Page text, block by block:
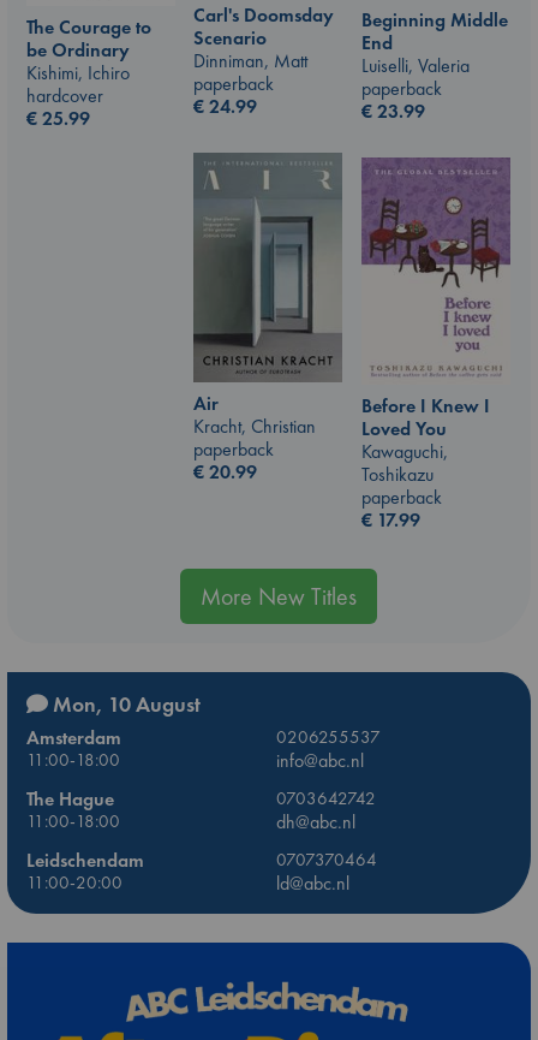
Carl's Doomsday
Scenario
Dinniman, Matt
paperback
€24.99
The Courage to
be Ordinary
Kishimi, Ichiro
hardcover
€25.99
Beginning Middle
End
Luiselli, Valeria
paperback
€23.99
Air
Kracht, Christian
paperback
€20.99
Before I Knew I
Loved You
Kawaguchi,
Toshikazu
paperback
€ 17.99
More New Titles
Mon, 10 August
Amsterdam
0206255537
11:00-18:00
info@abc.nl
The Hague
0703642742
11:00-18:00
dh@abc.nl
Leidschendam
0707370464
11:00-20:00
ld@abc.nl